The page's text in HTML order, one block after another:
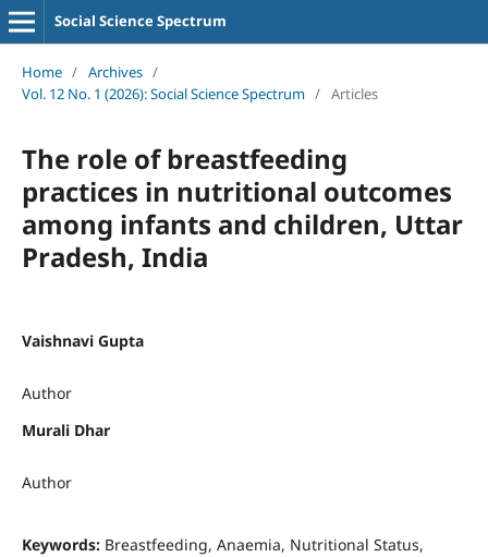
Social Science Spectrum
Home / Archives /
Vol. 12 No. 1 (2026): Social Science Spectrum / Articles
The role of breastfeeding
practices in nutritional outcomes
among infants and children, Uttar
Pradesh, India
Vaishnavi Gupta
Author
Murali Dhar
Author
Keywords: Breastfeeding, Anaemia, Nutritional Status,